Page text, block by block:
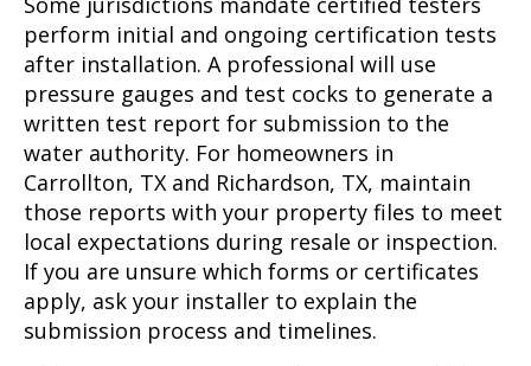
perform initial and ongoing certification tests
after installation. A professional will use
pressure gauges and test cocks to generate a
written test report for submission to the
water authority. For homeowners in
Carrollton, TX and Richardson, TX, maintain
those reports with your property files to meet
local expectations during resale or inspection.
If you are unsure which forms or certificates
apply, ask your installer to explain the
submission process and timelines.